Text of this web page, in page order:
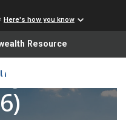
Here's how you know
Resource
(Fall